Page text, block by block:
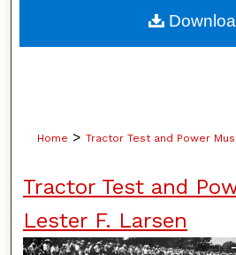
About
Digital
Home > Tractor Test and Power
Tractor Test and
Lester F. Larsen